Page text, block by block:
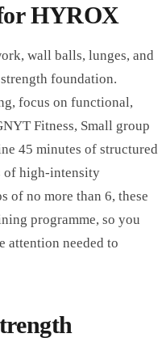
HYROX
wall balls, lunges, and
foundation.
focus on functional,
Fitness, Small group
45 minutes of structured
of high-intensity
of no more than 6, these
programme, so you
attention needed to